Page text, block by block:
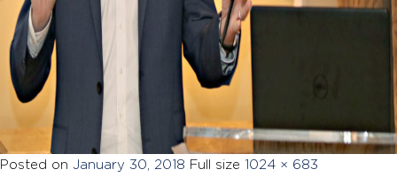
Posted on January 30, 2018 Full size 1024 × 683